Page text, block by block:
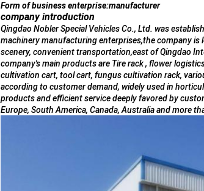
Form of business enterprise:manufacturer
company introduction
Qingdao Nobler Special Vehicles Co., Ltd. was
machinery manufacturing enterprises,the company is
scenery, convenient transportation,east of Qingdao
company's main products are Tire rack , flower
cultivation cart, tool cart, fungus cultivation rack,
according to customer demand, widely used in
products and efficient service deeply favored by
Europe, South America, Canada, Australia and more